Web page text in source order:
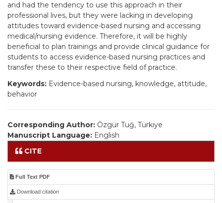
and had the tendency to use this approach in their
professional lives, but they were lacking in developing
attitudes toward evidence-based nursing and accessing
medical/nursing evidence. Therefore, it will be highly
beneficial to plan trainings and provide clinical guidance for
students to access evidence-based nursing practices and
transfer these to their respective field of practice.
Keywords: Evidence-based nursing, knowledge, attitude,
behavior
Corresponding Author: Özgür Tuğ, Türkiye
Manuscript Language: English
CITE
Full Text PDF
Download citation